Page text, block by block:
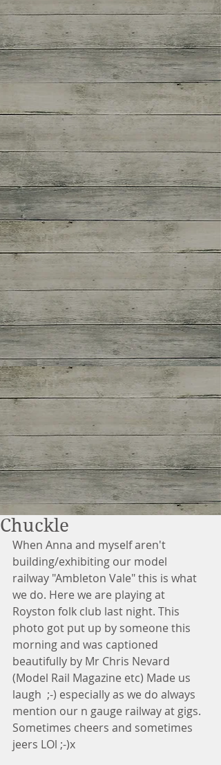
Chuckle
When Anna and myself aren't
building/exhibiting our model
railway "Ambleton Vale" this is what
we do. Here we are playing at
Royston folk club last night. This
photo got put up by someone this
morning and was captioned
beautifully by Mr Chris Nevard
(Model Rail Magazine etc) Made us
laugh  ;-) especially as we do always
mention our n gauge railway at gigs.
Sometimes cheers and sometimes
jeers LOl ;-)x